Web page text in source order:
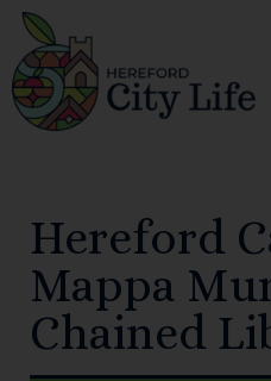
Hereford
Mappa
Chained